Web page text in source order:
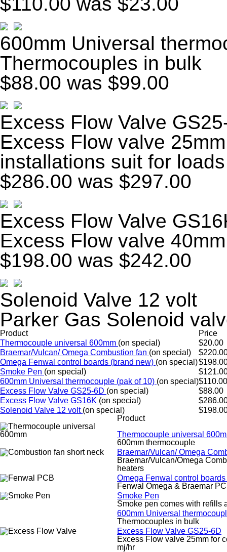
600mm Universal
Thermocouples in bulk
$88.00 was $99.00
Excess Flow Valve
Excess Flow valve
installations suit for
$286.00 was $297.00
Excess Flow Valve
Excess Flow valve
$198.00 was $242.00
Solenoid Valve 12 volt
Parker Gas Solenoid
Product
Price
Thermocouple universal 600mm (on special)
$20.00
Braemar/Vulcan/ Omega Combustion fan (on special)
Omega Fenwal control boards (brand new) (on special)
Smoke Pen (on special)
600mm Universal thermocouple (pak of 10) (on special)$110.00
Excess Flow Valve GS25-6D (on special)
$88.00
Excess Flow Valve GS16K (on special)
Solenoid Valve 12 volt (on special)
Product
Thermocouple universal
600mm thermocouple
Braemar/Vulcan/ Omega
Braemar/Vulcan/Omega
heaters
Omega Fenwal control
Fenwal Omega & Braemar
Smoke Pen
Smoke pen comes with refills
600mm Universal
Thermocouples in bulk
Excess Flow Valve GS25-6D
Excess Flow valve 25mm for
mj/hr